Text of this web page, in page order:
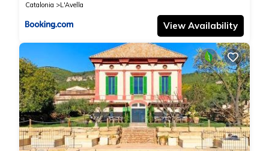
Catalonia
L'Avella
View Availability